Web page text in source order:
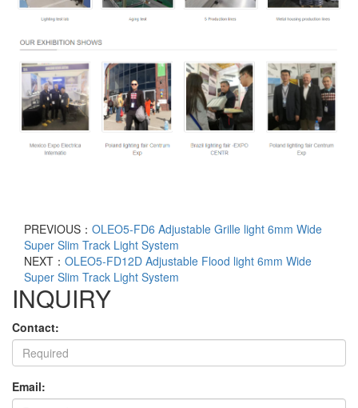
PREVIOUS： OLEO5-FD6 Adjustable Grille light 6mm Wide
Super Slim Track Light System
NEXT： OLEO5-FD12D Adjustable Flood light 6mm Wide
Super Slim Track Light System
INQUIRY
Contact:
Email: